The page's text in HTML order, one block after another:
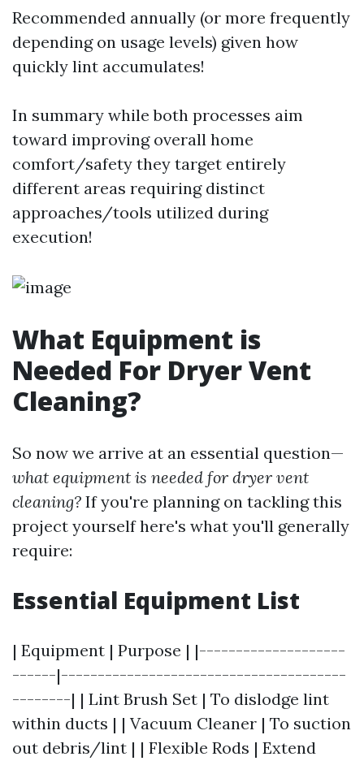
Recommended annually (or more frequently
depending on usage levels) given how
quickly lint accumulates!
In summary while both processes aim
toward improving overall home
comfort/safety they target entirely
different areas requiring distinct
approaches/tools utilized during
execution!
What Equipment is
Needed For Dryer Vent
Cleaning?
So now we arrive at an essential question—
what equipment is needed for dryer vent
cleaning? If you're planning on tackling this
project yourself here's what you'll generally
require:
Essential Equipment List
| Equipment | Purpose | |--------------------
------|---------------------------------------
--------| | Lint Brush Set | To dislodge lint
within ducts | | Vacuum Cleaner | To suction
out debris/lint | | Flexible Rods | Extend